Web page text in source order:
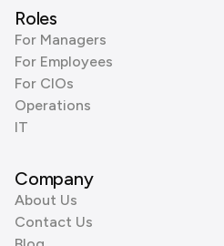
Roles
For Managers
For Employees
For CIOs
Operations
IT
Company
About Us
Contact Us